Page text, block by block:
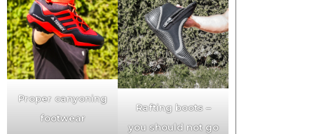
Proper canyoning
footwear
Rafting boots –
you should not go